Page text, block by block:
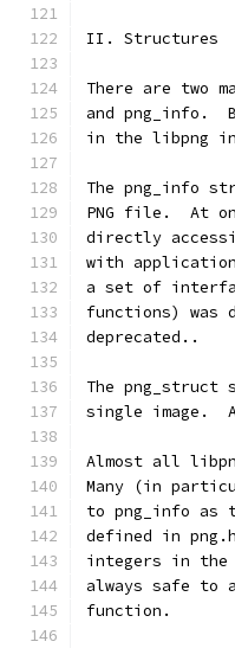
II. Structures
There are two
and png_info.
in the libpng
The png_info
PNG file.  At
directly
with
a set of
functions) was
deprecated..
The
single image.
Almost all
Many (in
to png_info as
defined in
integers in the
always safe to
function.